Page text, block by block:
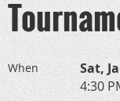
When
Sat,
4:30